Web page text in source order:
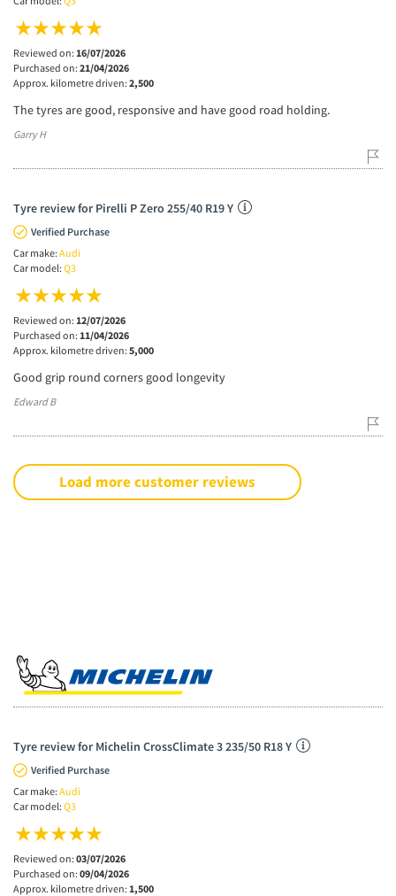
Reviewed on: 16/07/2026
Purchased on: 21/04/2026
Approx. kilometre driven: 2,500
The tyres are good, responsive and have good road holding.
Garry H
Tyre review for Pirelli P Zero 255/40 R19 Y
Verified Purchase
Car make: Audi
Car model: Q3
Reviewed on: 12/07/2026
Purchased on: 11/04/2026
Approx. kilometre driven: 5,000
Good grip round corners good longevity
Edward B
Load more customer reviews
Tyre review for Michelin CrossClimate 3 235/50 R18 Y
Verified Purchase
Car make: Audi
Car model: Q3
Reviewed on: 03/07/2026
Purchased on: 09/04/2026
Approx. kilometre driven: 1,500